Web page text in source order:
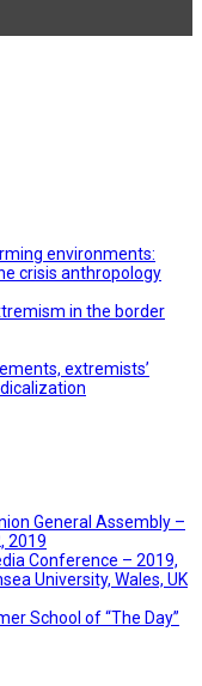
environments:
crisis anthropology
in the border
extremists’
General Assembly –
2019
Conference – 2019,
University, Wales, UK
School of “The Day”